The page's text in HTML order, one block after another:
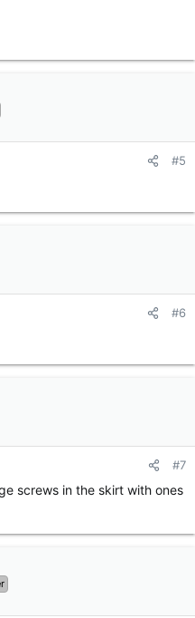
#5
#6
#7
screws in the skirt with ones